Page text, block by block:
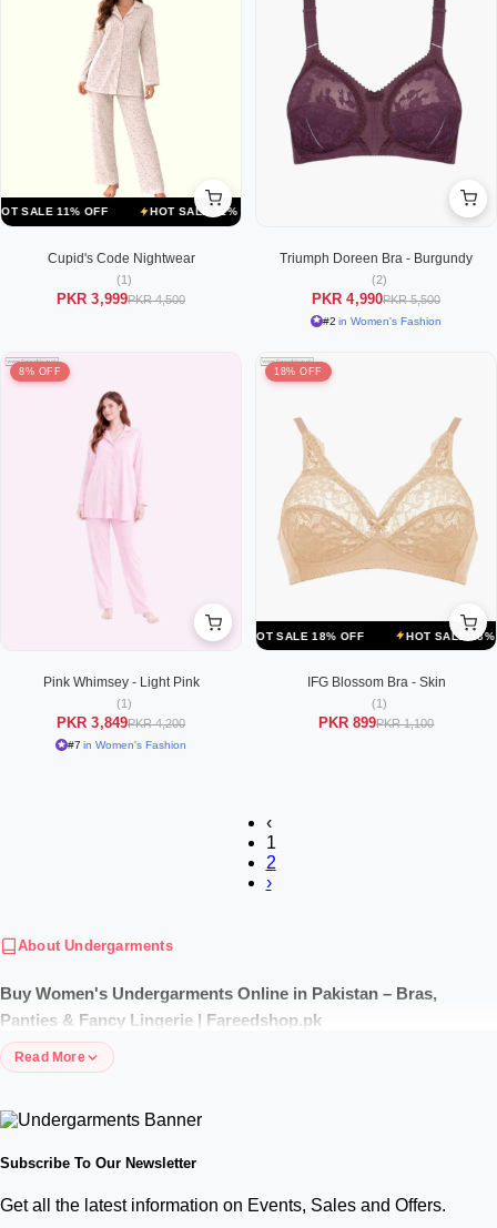
11% OFF HOT SALE 11% OFF HOT SALE
Cupid's Code Nightwear
(1)
PKR 3,999PKR 4,500
Triumph Doreen Bra - Burgundy
(2)
PKR 4,990PKR 5,500
#2 in Women's Fashion
8% OFF
Pink Whimsey - Light Pink
(1)
PKR 3,849PKR 4,200
#7 in Women's Fashion
18% OFF
HOT SALE 18% OFF HOT SALE 18% OFF
IFG Blossom Bra - Skin
(1)
PKR 899PKR 1,100
‹
1
2
›
About Undergarments
Buy Women's Undergarments Online in Pakistan – Bras,
Panties & Fancy Lingerie | Fareedshop.pk
Shop the best undergarments for ladies in Pakistan with price at
undergarments brands with discreet packaging and cash on delivery.
Comfort starts from within. Our collection features high-grade, breathable
Read More
Subscribe To Our Newsletter
Get all the latest information on Events, Sales and Offers.